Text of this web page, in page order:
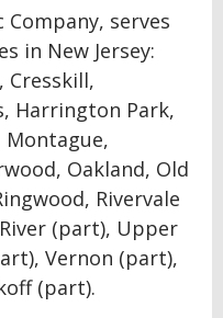
Company, serves
in New Jersey:
Cresskill,
Harrington Park,
Montague,
Oakland, Old
Rivervale
(part), Upper
Vernon (part),
(part).